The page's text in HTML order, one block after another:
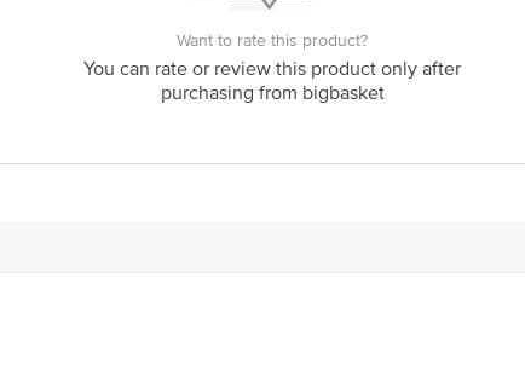
Want to rate this product?
You can rate or review this product only after
purchasing from bigbasket